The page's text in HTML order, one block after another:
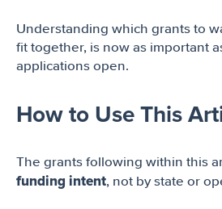
Understanding which grants to
fit together, is now as important
applications open.
How to Use This
The grants following within this
funding intent, not by state or